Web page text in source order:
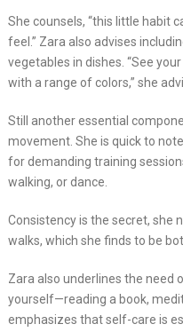
She counsels, “this little habit
feel.” Zara also advises
vegetables in dishes. “See
with a range of colors,” she
Still another essential
movement. She is quick to
for demanding training
walking, or dance.
Consistency is the secret, she
walks, which she finds to be
Zara also underlines the need
yourself—reading a book,
emphasizes that self-care is